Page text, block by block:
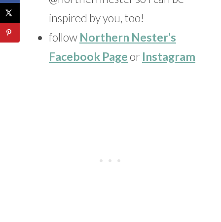
inspired by you, too!
follow Northern Nester’s
Facebook Page or Instagram